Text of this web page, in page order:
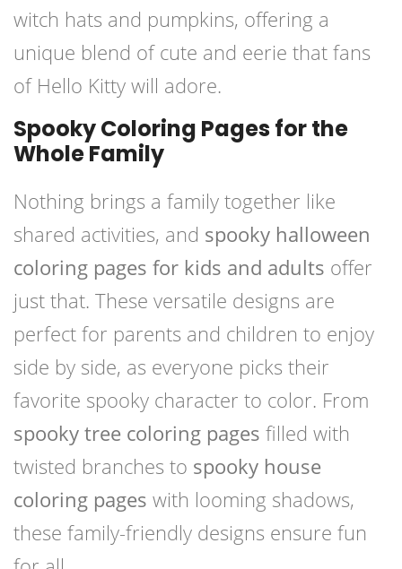
witch hats and pumpkins, offering a
unique blend of cute and eerie that fans
of Hello Kitty will adore.
Spooky Coloring Pages for the
Whole Family
Nothing brings a family together like
shared activities, and spooky halloween
coloring pages for kids and adults offer
just that. These versatile designs are
perfect for parents and children to enjoy
side by side, as everyone picks their
favorite spooky character to color. From
spooky tree coloring pages filled with
twisted branches to spooky house
coloring pages with looming shadows,
these family-friendly designs ensure fun